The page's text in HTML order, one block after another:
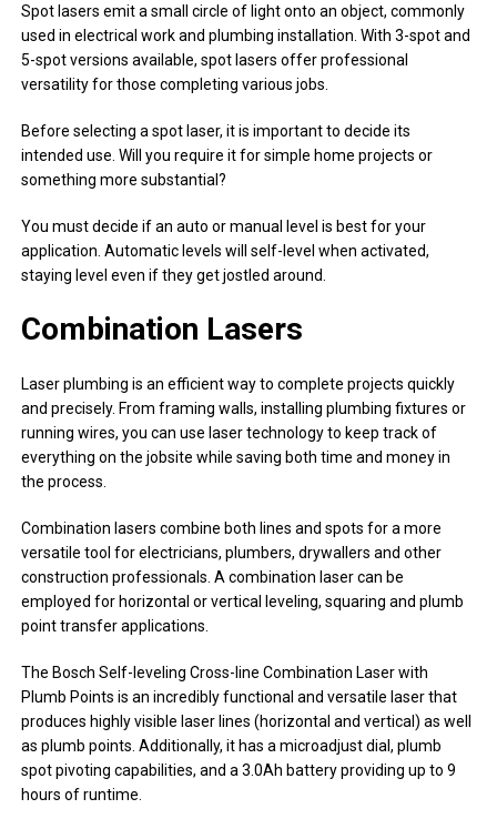
Spot lasers emit a small circle of light onto an object, commonly
used in electrical work and plumbing installation. With 3-spot and
5-spot versions available, spot lasers offer professional
versatility for those completing various jobs.
Before selecting a spot laser, it is important to decide its
intended use. Will you require it for simple home projects or
something more substantial?
You must decide if an auto or manual level is best for your
application. Automatic levels will self-level when activated,
staying level even if they get jostled around.
Combination Lasers
Laser plumbing is an efficient way to complete projects quickly
and precisely. From framing walls, installing plumbing fixtures or
running wires, you can use laser technology to keep track of
everything on the jobsite while saving both time and money in
the process.
Combination lasers combine both lines and spots for a more
versatile tool for electricians, plumbers, drywallers and other
construction professionals. A combination laser can be
employed for horizontal or vertical leveling, squaring and plumb
point transfer applications.
The Bosch Self-leveling Cross-line Combination Laser with
Plumb Points is an incredibly functional and versatile laser that
produces highly visible laser lines (horizontal and vertical) as well
as plumb points. Additionally, it has a microadjust dial, plumb
spot pivoting capabilities, and a 3.0Ah battery providing up to 9
hours of runtime.